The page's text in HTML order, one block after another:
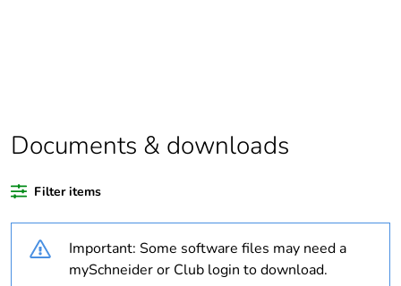
content
months) bmecat
Documents & downloads
Filter items
Important: Some software files may need a
mySchneider or Club login to download.